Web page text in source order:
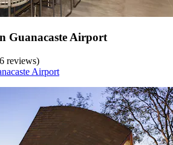
Guanacaste Airport
reviews)
Airport